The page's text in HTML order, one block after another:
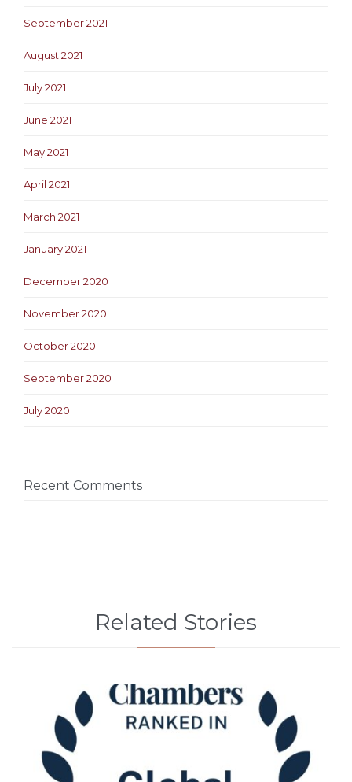
September 2021
August 2021
July 2021
June 2021
May 2021
April 2021
March 2021
January 2021
December 2020
November 2020
October 2020
September 2020
July 2020
Recent Comments
Related Stories